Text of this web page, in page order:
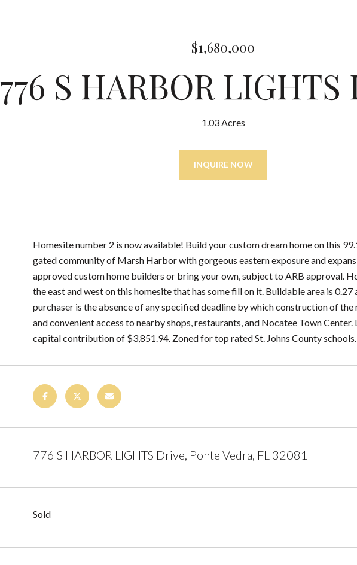
$1,680,000
776 S HARBOR LIGHTS
1.03 Acres
INQUIRE NOW
Homesite number 2 is now available! Build your custom dream home on this
gated community of Marsh Harbor with gorgeous eastern exposure and
approved custom home builders or bring your own, subject to ARB approval.
the east and west on this homesite that has some fill on it. Buildable area is
purchaser is the absence of any specified deadline by which construction of
and convenient access to nearby shops, restaurants, and Nocatee Town
capital contribution of $3,851.94. Zoned for top rated St. Johns County
776 S HARBOR LIGHTS Drive, Ponte Vedra, FL 32081
Sold